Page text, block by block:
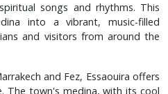
songs and rhythms. This
into a vibrant, music-filled
and visitors from around the
and Fez, Essaouira offers
The town's medina, with its cool